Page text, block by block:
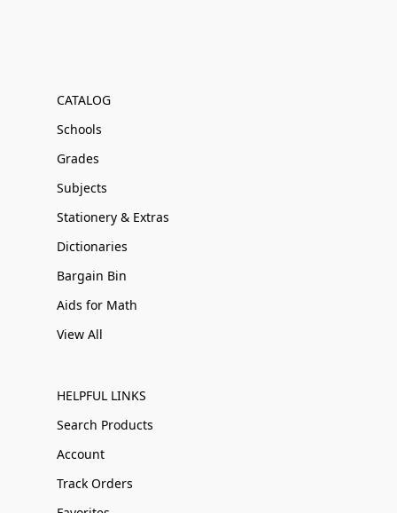
CATALOG
Schools
Grades
Subjects
Stationery & Extras
Dictionaries
Bargain Bin
Aids for Math
View All
HELPFUL LINKS
Search Products
Account
Track Orders